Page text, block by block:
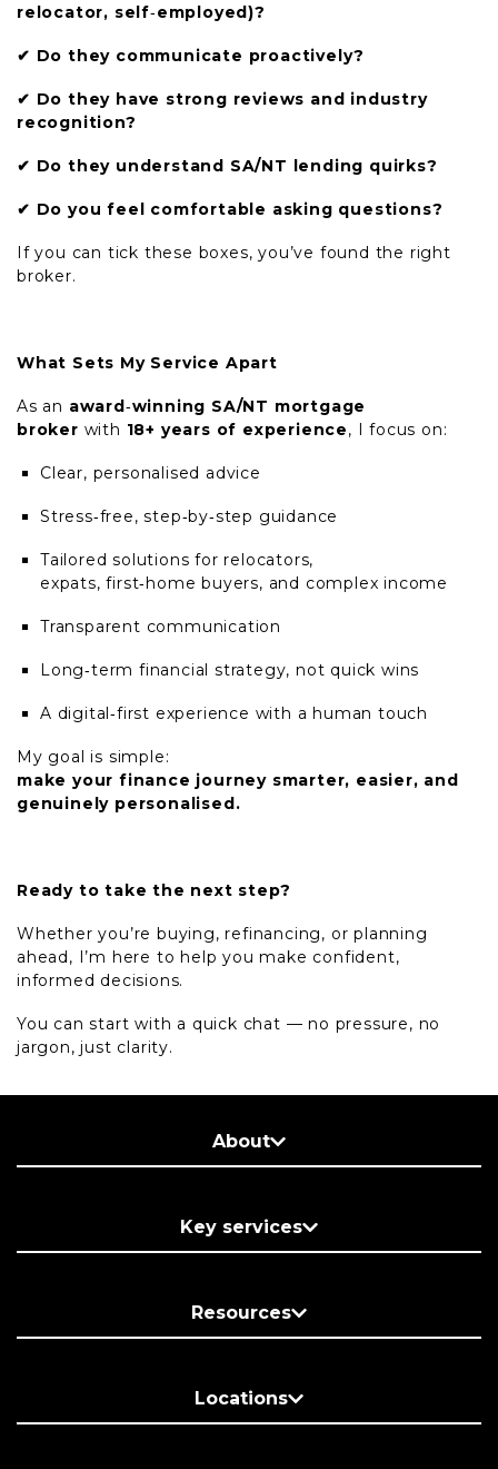
relocator, self‑employed)?
✔ Do they communicate proactively?
✔ Do they have strong reviews and industry
recognition?
✔ Do they understand SA/NT lending quirks?
✔ Do you feel comfortable asking questions?
If you can tick these boxes, you’ve found the right
broker.
What Sets My Service Apart
As an award‑winning SA/NT mortgage
broker with 18+ years of experience, I focus on:
Clear, personalised advice
Stress‑free, step‑by‑step guidance
Tailored solutions for relocators,
expats, first‑home buyers, and complex income
Transparent communication
Long‑term financial strategy, not quick wins
A digital‑first experience with a human touch
My goal is simple:
make your finance journey smarter, easier, and
genuinely personalised.
Ready to take the next step?
Whether you’re buying, refinancing, or planning
ahead, I’m here to help you make confident,
informed decisions.
You can start with a quick chat — no pressure, no
jargon, just clarity.
About
Key services
Resources
Locations